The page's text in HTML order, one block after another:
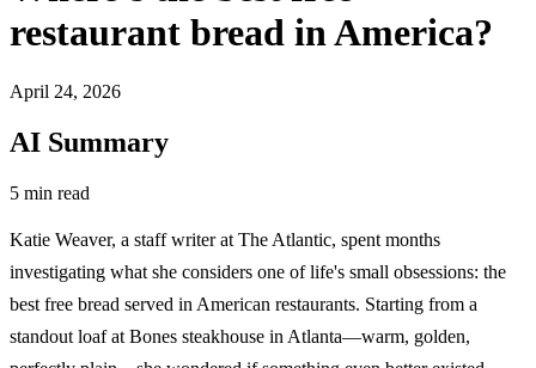
restaurant bread in America?
April 24, 2026
AI Summary
5 min read
Katie Weaver, a staff writer at The Atlantic, spent months
investigating what she considers one of life's small obsessions: the
best free bread served in American restaurants. Starting from a
standout loaf at Bones steakhouse in Atlanta—warm, golden,